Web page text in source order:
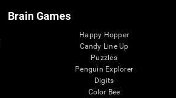
Brain Games
Happy Hopper
Candy Line Up
Puzzles
Penguin Explorer
Digits
Color Bee